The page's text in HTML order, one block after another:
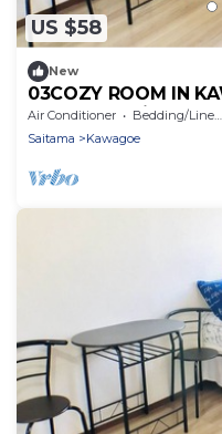
US $58
New
03COZY ROOM IN
Kawagoe Saitama
Air Conditioner Bedding/Linens
Saitama
Kawagoe